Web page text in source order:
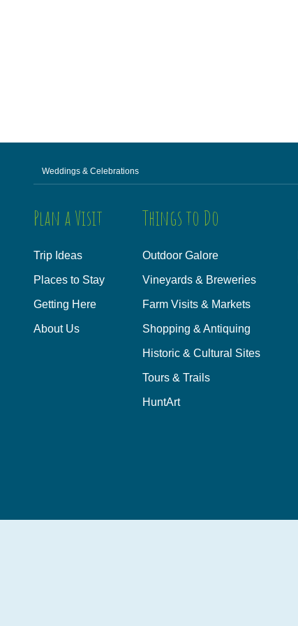
Weddings & Celebrations
Plan a Visit
Trip Ideas
Places to Stay
Getting Here
About Us
Things to Do
Outdoor Galore
Vineyards & Breweries
Farm Visits & Markets
Shopping & Antiquing
Historic & Cultural Sites
Tours & Trails
HuntArt